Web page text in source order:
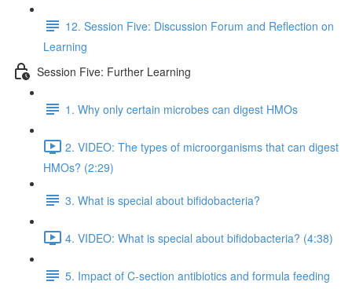
12. Session Five: Discussion Forum and Reflection on
Learning
Session Five: Further Learning
1. Why only certain microbes can digest HMOs
2. VIDEO: The types of microorganisms that can digest
HMOs? (2:29)
3. What is special about bifidobacteria?
4. VIDEO: What is special about bifidobacteria? (4:38)
5. Impact of C-section antibiotics and formula feeding